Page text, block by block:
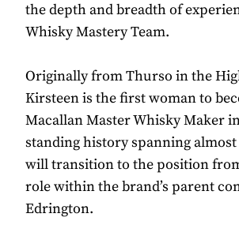
the depth and breadth of
Whisky Mastery Team.
Originally from Thurso in the
Kirsteen is the first woman to
Macallan Master Whisky Maker
standing history spanning almost
will transition to the position
role within the brand’s parent
Edrington.